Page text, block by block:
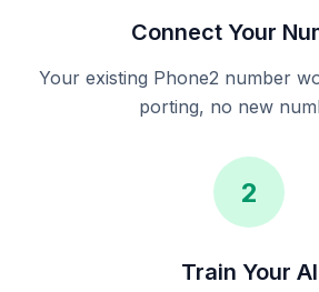
Connect Your
Your existing Phone2 number
porting, no new
2
Train Your AI